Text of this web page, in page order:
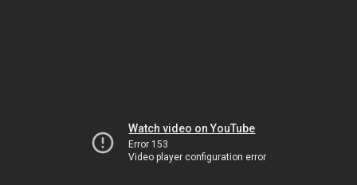
Watch video on YouTube
Error 153
Video player configuration error